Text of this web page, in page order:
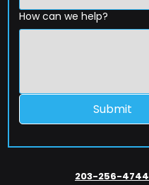
How can we help?
Submit
203-256-4744